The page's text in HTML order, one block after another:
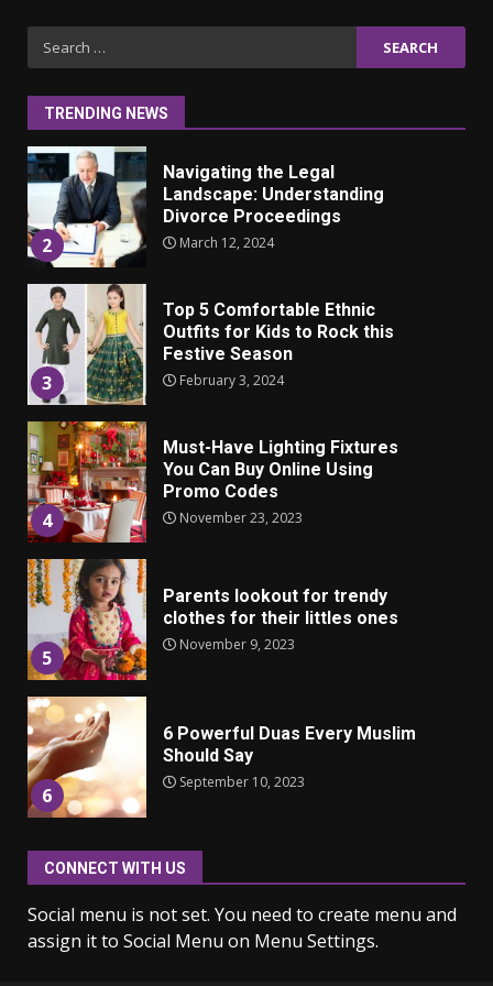
Search
for:
TRENDING NEWS
1
2
Navigating the Legal
Landscape: Understanding
Divorce Proceedings
March 12, 2024
3
Top 5 Comfortable Ethnic
Outfits for Kids to Rock this
Festive Season
February 3, 2024
4
Must-Have Lighting Fixtures
You Can Buy Online Using
Promo Codes
November 23, 2023
5
Parents lookout for trendy
clothes for their littles ones
November 9, 2023
6
6 Powerful Duas Every Muslim
Should Say
September 10, 2023
7
Why learning new language is
March 9, 2023
CONNECT WITH US
Social menu is not set. You need to create menu and
assign it to Social Menu on Menu Settings.